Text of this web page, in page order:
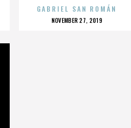
GABRIEL SAN ROMÁN
POSTED
NOVEMBER 27, 2019